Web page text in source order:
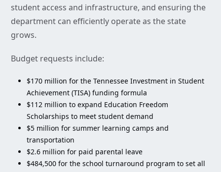
student access and infrastructure, and ensuring the
department can efficiently operate as the state
grows.
Budget requests include:
$170 million for the Tennessee Investment in Student
Achievement (TISA) funding formula
$112 million to expand Education Freedom
Scholarships to meet student demand
$5 million for summer learning camps and
transportation
$2.6 million for paid parental leave
$484,500 for the school turnaround program to set all